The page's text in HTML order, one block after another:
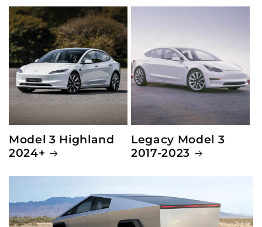
Model 3 Highland
2024+
Legacy Model 3
2017-2023